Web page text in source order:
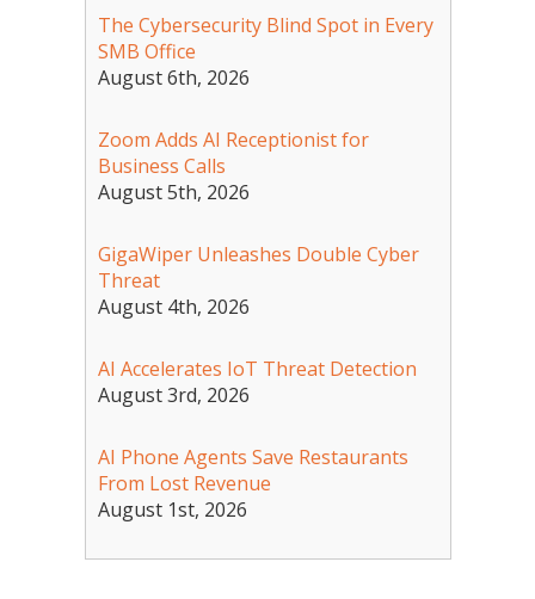
The Cybersecurity Blind Spot in Every
SMB Office
August 6th, 2026
Zoom Adds AI Receptionist for
Business Calls
August 5th, 2026
GigaWiper Unleashes Double Cyber
Threat
August 4th, 2026
AI Accelerates IoT Threat Detection
August 3rd, 2026
AI Phone Agents Save Restaurants
From Lost Revenue
August 1st, 2026